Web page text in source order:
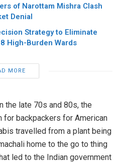
of Narottam Mishra Clash
Denial
Strategy to Eliminate
High-Burden Wards
MORE
the late 70s and 80s, the
for backpackers for American
travelled from a plant being
home to the go to thing
led to the Indian government